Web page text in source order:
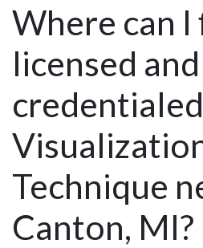
Where can I
licensed and
credentialed
Technique
Canton, MI?